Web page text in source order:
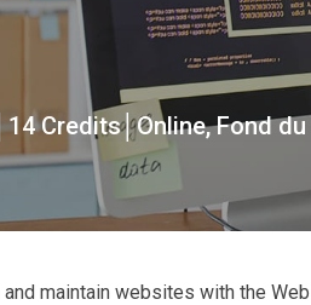
Credits│Online, Fond du
maintain websites with the